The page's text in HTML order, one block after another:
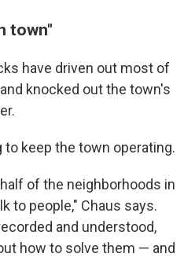
town"
have driven out most of
knocked out the town's
to keep the town operating.
of the neighborhoods in
to people," Chaus says.
and understood,
how to solve them — and